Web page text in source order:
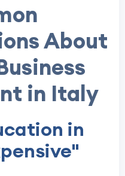
About
in Italy
in